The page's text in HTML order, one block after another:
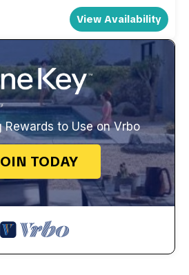
View Availability
Rewards to Use on Vrbo
TODAY